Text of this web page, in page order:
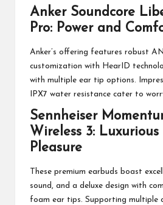
Anker Soundcore
Pro: Power and
Anker’s offering features robust
customization with HearID
with multiple ear tip options.
IPX7 water resistance cater to
Sennheiser
Wireless 3:
Pleasure
These premium earbuds boast
sound, and a deluxe design with
foam ear tips. Supporting multiple